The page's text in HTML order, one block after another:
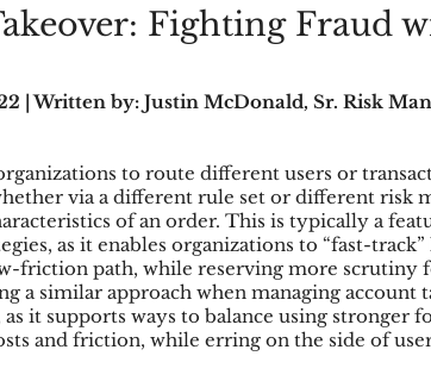
payment Industry news AI
Mobile Wallet Digital Wallet
Fighting Fraud
| Written by: Justin McDonald, Sr. Risk
to route different users or
via a different rule set or different risk
of an order. This is typically a
as it enables organizations to “fast-
friction path, while reserving more scrutiny
a similar approach when managing account
it supports ways to balance using stronger
and friction, while erring on the side of